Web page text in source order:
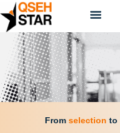
From selection to